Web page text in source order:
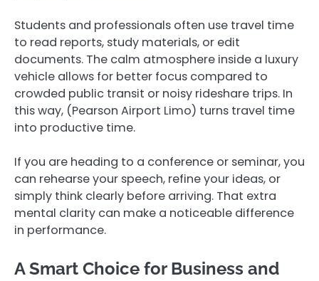
Students and professionals often use travel time
to read reports, study materials, or edit
documents. The calm atmosphere inside a luxury
vehicle allows for better focus compared to
crowded public transit or noisy rideshare trips. In
this way, (Pearson Airport Limo) turns travel time
into productive time.
If you are heading to a conference or seminar, you
can rehearse your speech, refine your ideas, or
simply think clearly before arriving. That extra
mental clarity can make a noticeable difference
in performance.
A Smart Choice for Business and